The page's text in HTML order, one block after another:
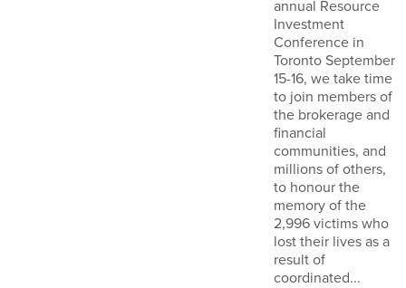
annual Resource
Investment
Conference in
Toronto September
15-16, we take time
to join members of
the brokerage and
financial
communities, and
millions of others,
to honour the
memory of the
2,996 victims who
lost their lives as a
result of
coordinated...